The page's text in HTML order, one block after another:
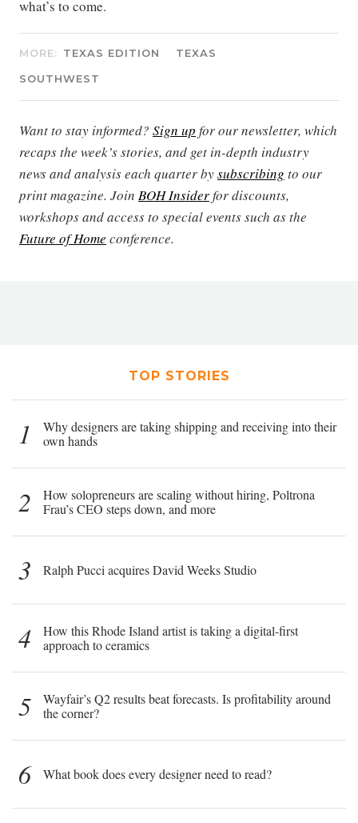
what’s to come.
MORE: TEXAS EDITION
TEXAS
SOUTHWEST
Want to stay informed? Sign up for our newsletter, which
recaps the week’s stories, and get in-depth industry
news and analysis each quarter bysubscribing to our
print magazine. Join BOH Insiderfor discounts,
workshops and access to special events such as the
Future of Home conference.
TOP STORIES
1
Why designers are taking shipping and receiving into their
own hands
2
How solopreneurs are scaling without hiring, Poltrona
Frau’s CEO steps down, and more
3 Ralph Pucci acquires David Weeks Studio
4
How this Rhode Island artist is taking a digital-first
approach to ceramics
5
Wayfair’s Q2 results beat forecasts. Is profitability around
the corner?
6 What book does every designer need to read?